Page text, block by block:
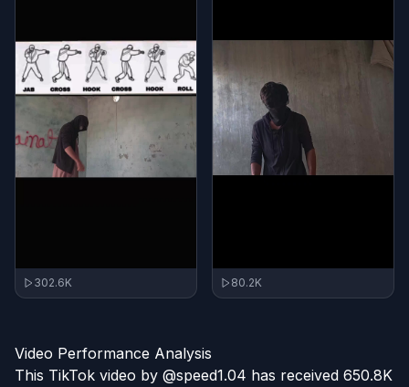
302.6K 80.2K
Video Performance Analysis
This TikTok video by @speed1.04 has received 650.8K